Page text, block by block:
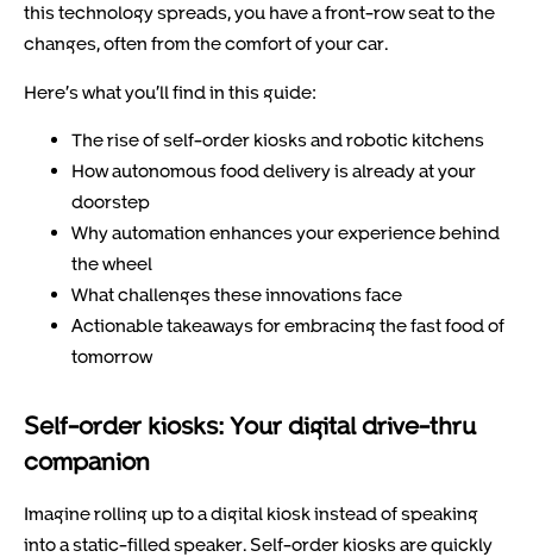
this technology spreads, you have a front-row seat to the
changes, often from the comfort of your car.
Here’s what you’ll find in this guide:
The rise of self-order kiosks and robotic kitchens
How autonomous food delivery is already at your
doorstep
Why automation enhances your experience behind
the wheel
What challenges these innovations face
Actionable takeaways for embracing the fast food of
tomorrow
Self-order kiosks: Your digital drive-thru
companion
Imagine rolling up to a digital kiosk instead of speaking
into a static-filled speaker. Self-order kiosks are quickly